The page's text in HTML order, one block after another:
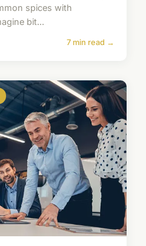
spices with
bit...
7 min read →